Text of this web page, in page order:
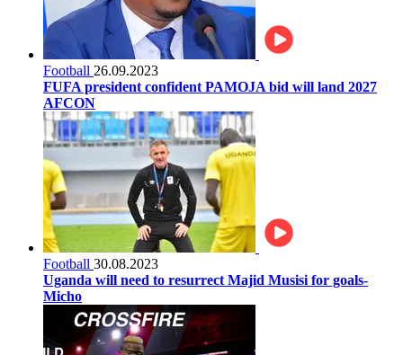
Football 26.09.2023
FUFA president confident PAMOJA bid will land 2027
AFCON
Football 30.08.2023
Uganda will need to resurrect Majid Musisi for goals-
Micho